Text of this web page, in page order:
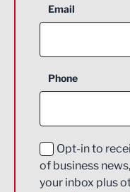
Aerospace
Construction
Education and
Energy
Email
Phone
Opt-in to
of business
your inbox plus